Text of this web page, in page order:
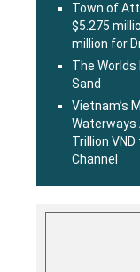
Town of
$5.275
million for
The Worlds
Sand
Vietnam’s
Waterways
Trillion
Channel